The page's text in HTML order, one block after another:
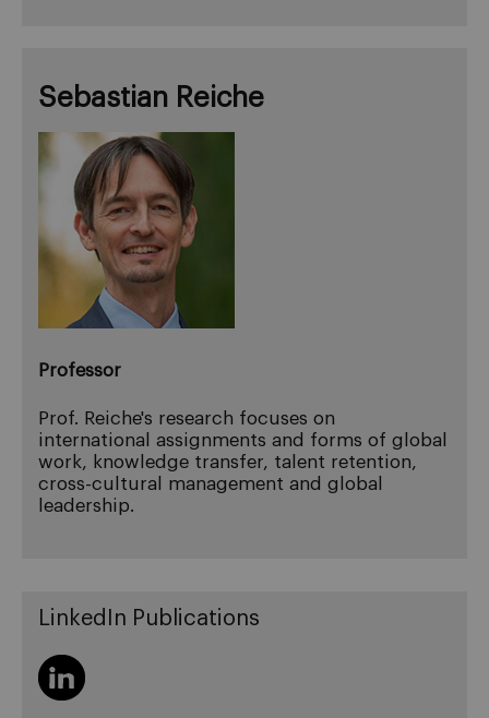
Sebastian Reiche
Professor
Prof. Reiche's research focuses on
international assignments and forms of global
work, knowledge transfer, talent retention,
cross-cultural management and global
leadership.
LinkedIn Publications